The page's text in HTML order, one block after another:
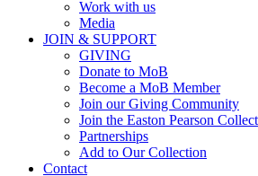
Work with us
Media
JOIN & SUPPORT
GIVING
Donate to MoB
Become a MoB Member
Join our Giving Community
Join the Easton Pearson
Partnerships
Add to Our Collection
Contact